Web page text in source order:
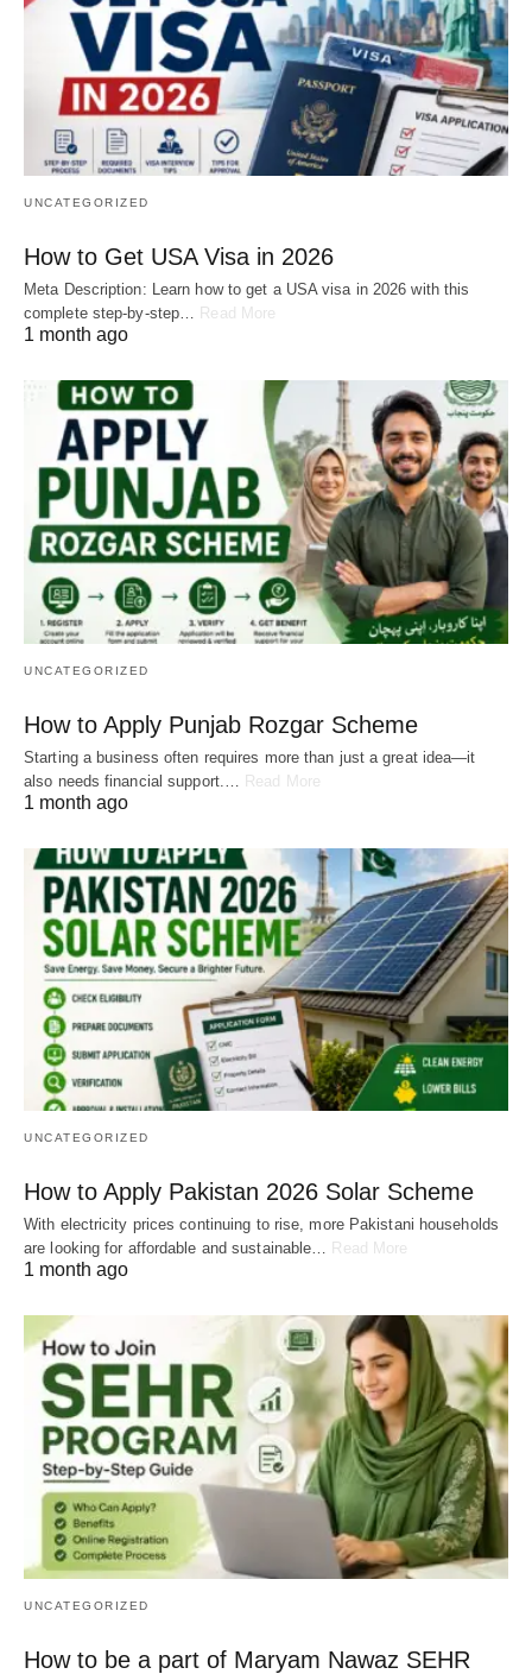
UNCATEGORIZED
How to Get USA Visa in 2026
Meta Description: Learn how to get a USA visa in 2026 with this
complete step-by-step… Read More
1 month ago
UNCATEGORIZED
How to Apply Punjab Rozgar Scheme
Starting a business often requires more than just a great idea—it
also needs financial support.…
Read More
1 month ago
UNCATEGORIZED
How to Apply Pakistan 2026 Solar Scheme
With electricity prices continuing to rise, more Pakistani households
are looking for affordable and sustainable… Read More
1 month ago
UNCATEGORIZED
How to be a part of Maryam Nawaz SEHR